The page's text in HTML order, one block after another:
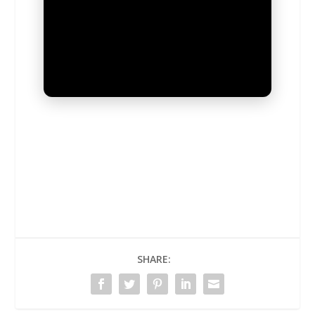
SHARE: